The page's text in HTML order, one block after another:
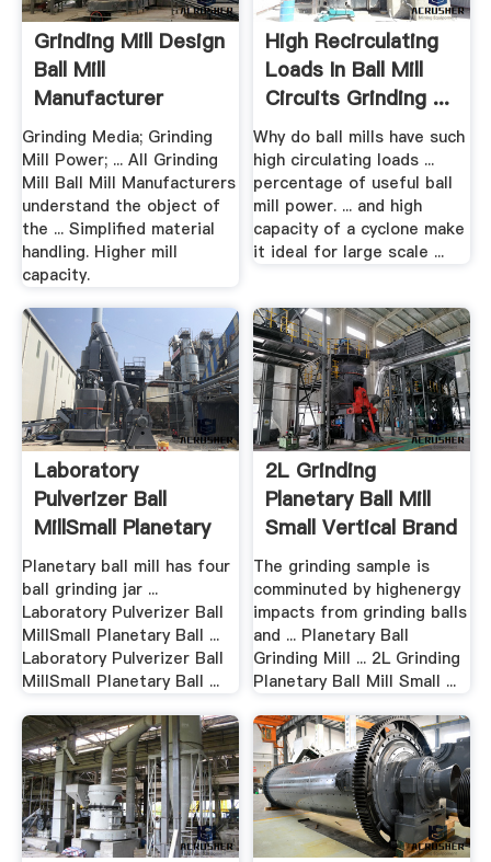
Grinding Mill Design
Ball Mill
Manufacturer
Grinding Media; Grinding
Mill Power; ... All Grinding
Mill Ball Mill Manufacturers
understand the object of
the ... Simplified material
handling. Higher mill
capacity.
High Recirculating
Loads In Ball Mill
Circuits Grinding ...
Why do ball mills have such
high circulating loads ...
percentage of useful ball
mill power. ... and high
capacity of a cyclone make
it ideal for large scale ...
Laboratory
Pulverizer Ball
MillSmall Planetary
Ball ...
Planetary ball mill has four
ball grinding jar ...
Laboratory Pulverizer Ball
MillSmall Planetary Ball ...
Laboratory Pulverizer Ball
MillSmall Planetary Ball ...
2L Grinding
Planetary Ball Mill
Small Vertical Brand
.
The grinding sample is
comminuted by highenergy
impacts from grinding balls
and ... Planetary Ball
Grinding Mill ... 2L Grinding
Planetary Ball Mill Small ...